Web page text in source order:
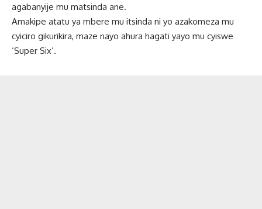
agabanyije mu matsinda ane.
Amakipe atatu ya mbere mu itsinda ni yo azakomeza mu
cyiciro gikurikira, maze nayo ahura hagati yayo mu cyiswe
‘Super Six’.